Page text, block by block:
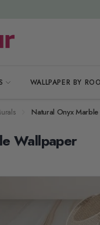
WALLPAPER BY
Natural Onyx
Wallpaper